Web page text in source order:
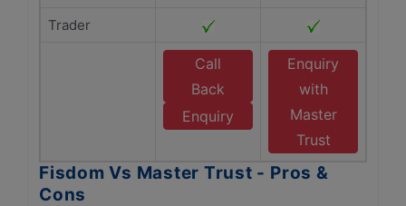
Trader
Call
Back
Enquiry
Enquiry
with
Master
Trust
Fisdom Vs Master Trust - Pros &
Cons